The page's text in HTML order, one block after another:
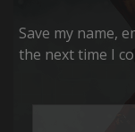
Save my name,
the next time I